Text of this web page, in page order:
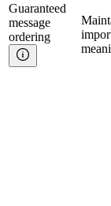
Guaranteed
message
ordering